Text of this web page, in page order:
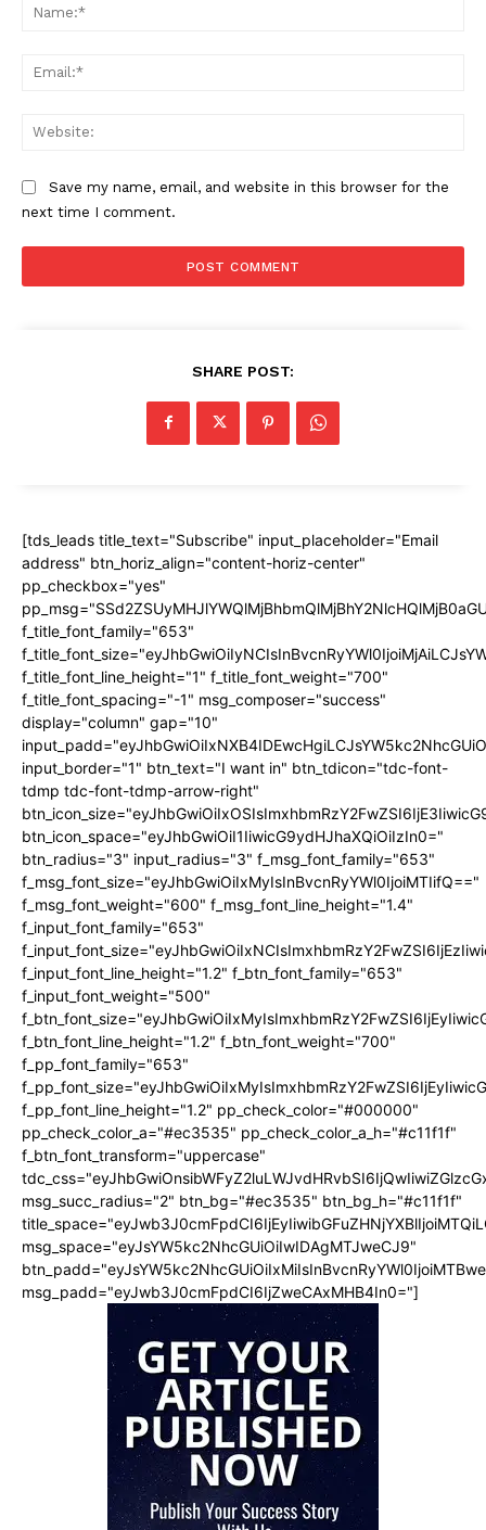
Save my name, email, and website in this browser for the
next time I comment.
SHARE POST:
[tds_leads title_text="Subscribe" input_placeholder="Email
address" btn_horiz_align="content-horiz-center"
pp_checkbox="yes"
f_title_font_family="653"
f_title_font_line_height="1" f_title_font_weight="700"
f_title_font_spacing="-1" msg_composer="success"
display="column" gap="10"
input_border="1" btn_text="I want in" btn_tdicon="tdc-font-
tdmp tdc-font-tdmp-arrow-right"
btn_icon_space="eyJhbGwiOiI1IiwicG9ydHJhaXQiOiIzIn0="
btn_radius="3" input_radius="3" f_msg_font_family="653"
f_msg_font_size="eyJhbGwiOiIxMyIsInBvcnRyYWl0IjoiMTIifQ=="
f_msg_font_weight="600" f_msg_font_line_height="1.4"
f_input_font_family="653"
f_input_font_line_height="1.2" f_btn_font_family="653"
f_input_font_weight="500"
f_btn_font_line_height="1.2" f_btn_font_weight="700"
f_pp_font_family="653"
f_pp_font_line_height="1.2" pp_check_color="#000000"
pp_check_color_a="#ec3535" pp_check_color_a_h="#c11f1f"
f_btn_font_transform="uppercase"
msg_succ_radius="2" btn_bg="#ec3535" btn_bg_h="#c11f1f"
msg_space="eyJsYW5kc2NhcGUiOiIwIDAgMTJweCJ9"
msg_padd="eyJwb3J0cmFpdCI6IjZweCAxMHB4In0="]